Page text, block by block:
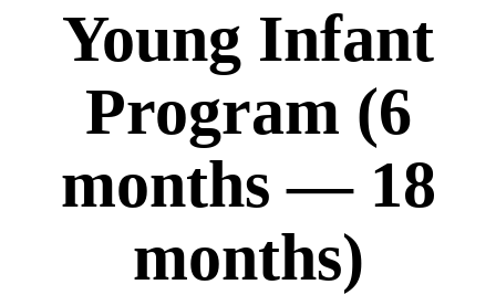
Young Infant
Program (6
months — 18
months)